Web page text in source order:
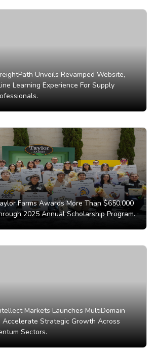
Unveils Revamped Website,
Learning Experience For Supply
Farms Awards More Than $650,000
2025 Annual Scholarship Program.
Markets Launches MultiDomain
Accelerate Strategic Growth Across
Sectors.